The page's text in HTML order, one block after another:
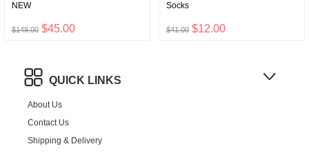
NEW
$149.00 $45.00
Socks
$41.00 $12.00
QUICK LINKS
About Us
Contact Us
Shipping & Delivery